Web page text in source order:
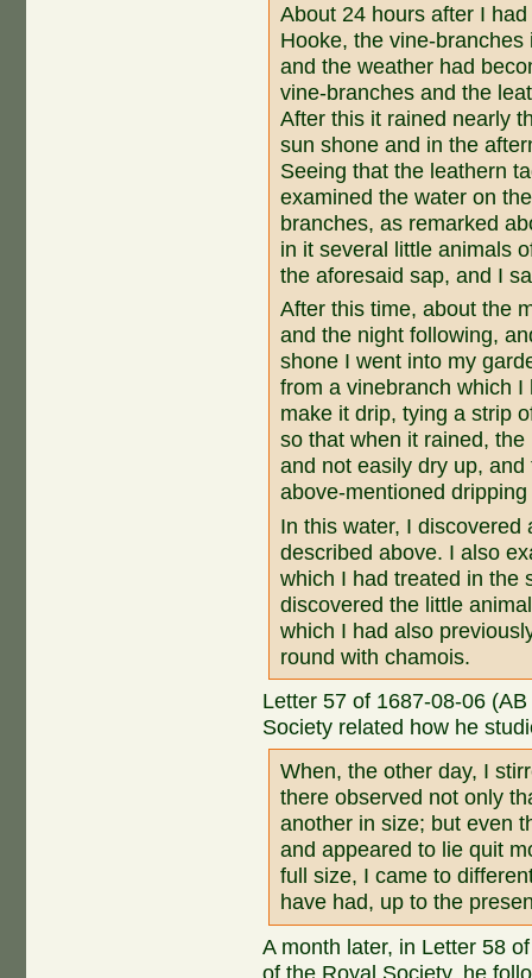
About 24 hours after I
Hooke, the vine-
and the weather had
vine-branches and the
After this it rained nearly
sun shone and in the
Seeing that the leathern
examined the water on
branches, as remarked
in it several little animals
the aforesaid sap, and I
After this time, about the
and the night following,
shone I went into my
from a vinebranch which
make it drip, tying a strip
so that when it rained,
and not easily dry up,
above-mentioned
In this water, I
described above. I also
which I had treated in the
discovered the little
which I had also
round with chamois.
Letter 57 of 1687-08-06
Society related how he
When, the other day, I
there observed not only
another in size; but even
and appeared to lie quit
full size, I came to
have had, up to the
A month later, in Letter 58
of the Royal Society, he